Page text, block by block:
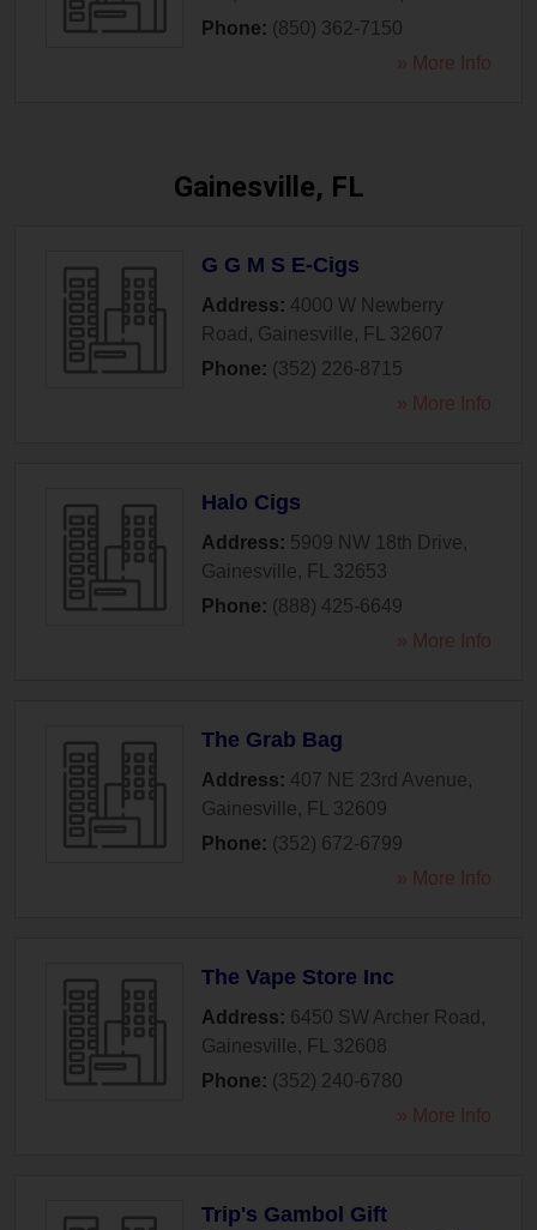
Phone: (850) 362-7150
» More Info
Gainesville, FL
G G M S E-Cigs
Address: 4000 W Newberry
Road , Gainesville, FL
32607
Phone: (352) 226-8715
» More Info
Halo Cigs
Address: 5909 NW 18th Drive,
Gainesville, FL
32653
Phone: (888) 425-6649
» More Info
The Grab Bag
Address: 407 NE 23rd Avenue,
Gainesville, FL
32609
Phone: (352) 672-6799
» More Info
The Vape Store Inc
Address: 6450 SW Archer Road ,
Gainesville, FL
32608
Phone: (352) 240-6780
» More Info
Trip's Gambol Gift